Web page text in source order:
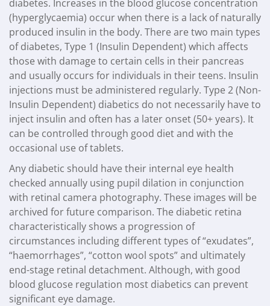
diabetes. Increases in the blood glucose concentration
(hyperglycaemia) occur when there is a lack of naturally
produced insulin in the body. There are two main types
of diabetes, Type 1 (Insulin Dependent) which affects
those with damage to certain cells in their pancreas
and usually occurs for individuals in their teens. Insulin
injections must be administered regularly. Type 2 (Non-
Insulin Dependent) diabetics do not necessarily have to
inject insulin and often has a later onset (50+ years). It
can be controlled through good diet and with the
occasional use of tablets.
Any diabetic should have their internal eye health
checked annually using pupil dilation in conjunction
with retinal camera photography. These images will be
archived for future comparison. The diabetic retina
characteristically shows a progression of
circumstances including different types of “exudates”,
“haemorrhages”, “cotton wool spots” and ultimately
end-stage retinal detachment. Although, with good
blood glucose regulation most diabetics can prevent
significant eye damage.